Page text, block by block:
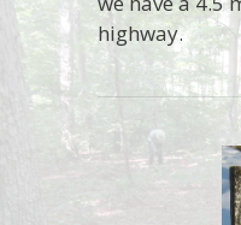
highway.